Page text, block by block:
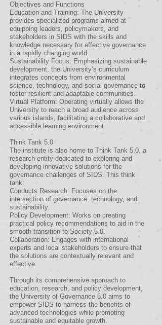
Objectives and Functions
Education and Training: The University
provides specialized programs aimed at
equipping leaders, policymakers, and
stakeholders in SIDS with the skills and
knowledge necessary for effective governance
in a rapidly changing world.
Sustainability Focus: Emphasizing sustainable
development, the University’s curriculum
integrates concepts from environmental
science, technology, and social governance to
foster resilient and adaptable communities.
Virtual Platform: Operating virtually allows the
University to reach a broad audience across
various islands, facilitating a collaborative and
accessible learning environment.
Think Tank 5.0
The institute is also home to Think Tank 5.0, a
research entity dedicated to exploring and
developing innovative solutions for the
governance challenges of SIDS. This think
tank:
Conducts Research: Focuses on the
intersection of governance, technology, and
sustainability.
Policy Development: Works on creating
practical policy recommendations to aid in the
smooth transition to Society 5.0.
Collaboration: Engages with international
experts and local stakeholders to ensure that
the solutions are contextually relevant and
effective.
Through its comprehensive approach to
education, research, and policy development,
the University of Governance 5.0 aims to
empower SIDS to harness the benefits of
advanced technologies while promoting
sustainable and equitable growth.